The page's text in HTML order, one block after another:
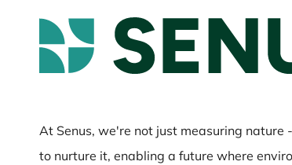
At Senus, we're not just measuring
to nurture it, enabling a future where